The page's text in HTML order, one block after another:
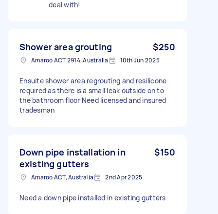
deal with!
Shower area grouting $250
Amaroo ACT 2914, Australia 10th Jun 2025
Ensuite shower area regrouting and resilicone
required as there is a small leak outside on to
the bathroom floor Need licensed and insured
tradesman
Down pipe installation in
existing gutters
$150
Amaroo ACT, Australia 2nd Apr 2025
Need a down pipe installed in existing gutters